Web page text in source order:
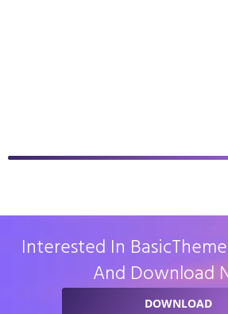
Interested In
And Download
DOWNLOAD